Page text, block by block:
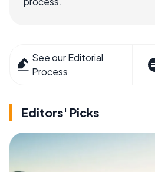
See our Editorial
Process
Editors' Picks